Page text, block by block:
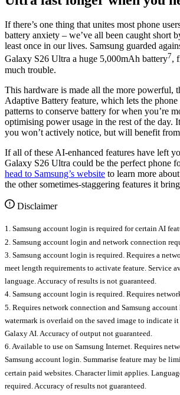
If there’s one thing that unites most phone
battery anxiety – we’ve all been caught short
least once in our lives. Samsung guarded
Galaxy S26 Ultra a huge 5,000mAh battery7,
much trouble.
This hardware is made all the more powerful,
Adaptive Battery feature, which lets the phone
patterns to conserve battery for when you’re
optimising power usage in the rest of the day.
you won’t actively notice, but will benefit
If all of these AI-enhanced features have left
Galaxy S26 Ultra could be the perfect phone
head to Samsung’s website to learn more
the other sometimes-staggering features it
Disclaimer
1. Samsung account login is required for certain AI
2. Samsung account login and network connection
3. Samsung account login is required. Requires a
meet length requirements to activate feature. Service
language. Accuracy of results is not guaranteed.
4. Samsung account login is required. Requires
5. Requires network connection and Samsung
watermark is overlaid on the saved image to indicate it
Galaxy AI. Accuracy of output not guaranteed.
6. Available to use on Samsung Internet. Requires
Samsung account login. Summarise feature may be
certain paid websites. Character limit applies.
required. Accuracy of results not guaranteed.